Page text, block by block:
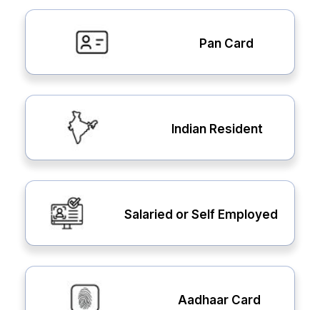
Pan Card
Indian Resident
Salaried or Self Employed
Aadhaar Card